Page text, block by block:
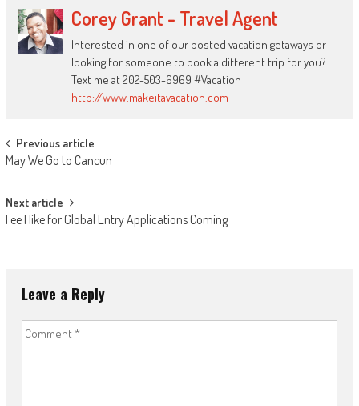
Corey Grant - Travel Agent
Interested in one of our posted vacation getaways or
looking for someone to book a different trip for you?
Text me at 202-503-6969 #Vacation
http://www.makeitavacation.com
Post
navigation
Previous article
May We Go to Cancun
Next article
Fee Hike for Global Entry Applications Coming
Leave a Reply